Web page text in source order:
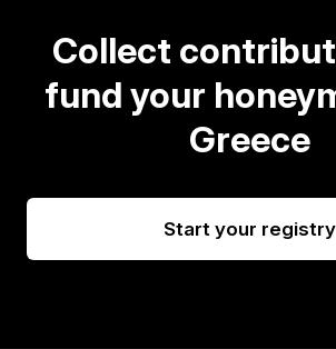
Collect
fund your
Greece
Start your registry